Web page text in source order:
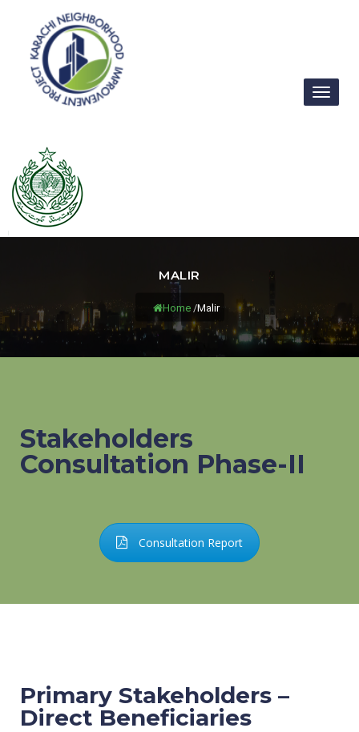
Toggle
MALIR
Home /Malir
Stakeholders
Consultation Phase-II
Consultation Report
Primary Stakeholders –
Direct Beneficiaries